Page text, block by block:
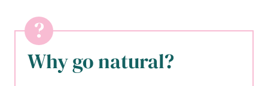
Why go natural?